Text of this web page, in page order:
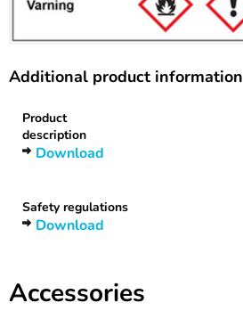
Additional product information
Product
description
Download
Safety regulations
Download
Accessories